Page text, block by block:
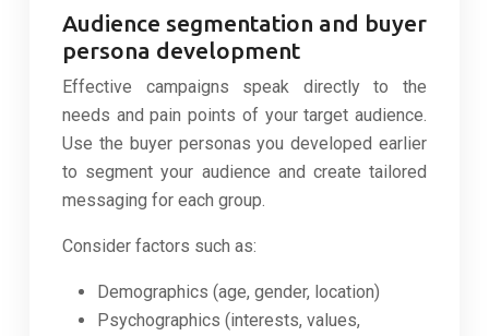
Audience segmentation and buyer
persona development
Effective campaigns speak directly to the
needs and pain points of your target audience.
Use the buyer personas you developed earlier
to segment your audience and create tailored
messaging for each group.
Consider factors such as:
Demographics (age, gender, location)
Psychographics (interests, values,